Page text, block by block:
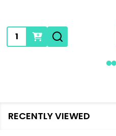
Quantity:
RECENTLY VIEWED